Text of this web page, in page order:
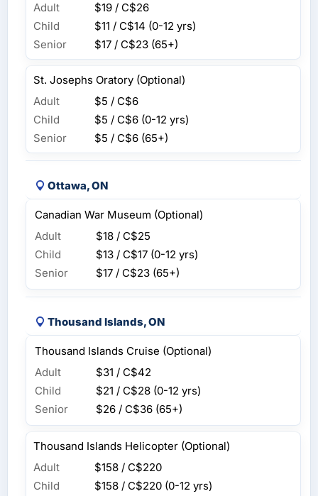
Adult
$19 / C$26
Child
$11 / C$14 (0-12 yrs)
Senior
$17 / C$23 (65+)
St. Josephs Oratory (Optional)
Adult
$5 / C$6
Child
$5 / C$6 (0-12 yrs)
Senior
$5 / C$6 (65+)
Ottawa, ON
Canadian War Museum (Optional)
Adult
$18 / C$25
Child
$13 / C$17 (0-12 yrs)
Senior
$17 / C$23 (65+)
Thousand Islands, ON
Thousand Islands Cruise (Optional)
Adult
$31 / C$42
Child
$21 / C$28 (0-12 yrs)
Senior
$26 / C$36 (65+)
Thousand Islands Helicopter (Optional)
Adult
$158 / C$220
Child
$158 / C$220 (0-12 yrs)